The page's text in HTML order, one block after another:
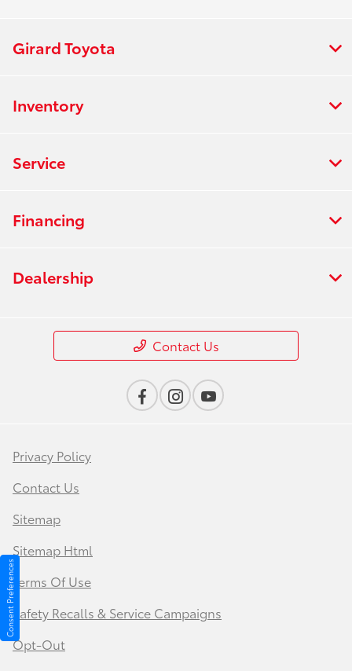
Girard Toyota
Inventory
Service
Financing
Dealership
Contact Us
Privacy Policy
Contact Us
Sitemap
Sitemap Html
Terms Of Use
Safety Recalls & Service Campaigns
Opt-Out
Consent Preferences